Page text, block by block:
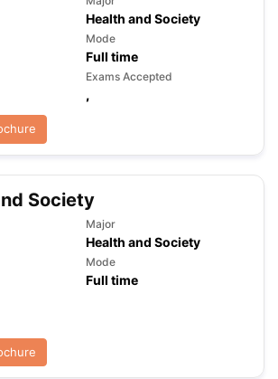
Health and Society
Mode
Full time
Exams Accepted
,
Society
Major
Health and Society
Mode
Full time